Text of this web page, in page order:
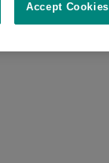
Accept Cookies